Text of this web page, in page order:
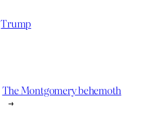
Trump
The Montgomery behemoth
→